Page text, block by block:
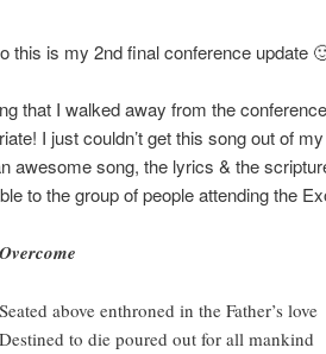
this is my 2nd final conference update
that I walked away from the
I just couldn’t get this song out of
awesome song, the lyrics & the
to the group of people attending the
Overcome
Seated above enthroned in the Father’s love
Destined to die poured out for all mankind